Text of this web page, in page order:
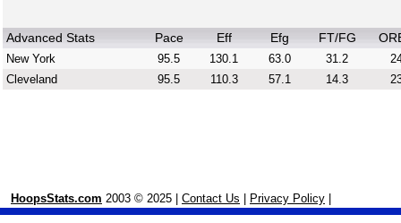
Advanced Stats Pace Eff Efg FT/FG
New York 95.5 130.1 63.0 31.2
Cleveland
95.5 110.3 57.1 14.3
HoopsStats.com 2003 © 2025 | Contact Us Privacy Policy